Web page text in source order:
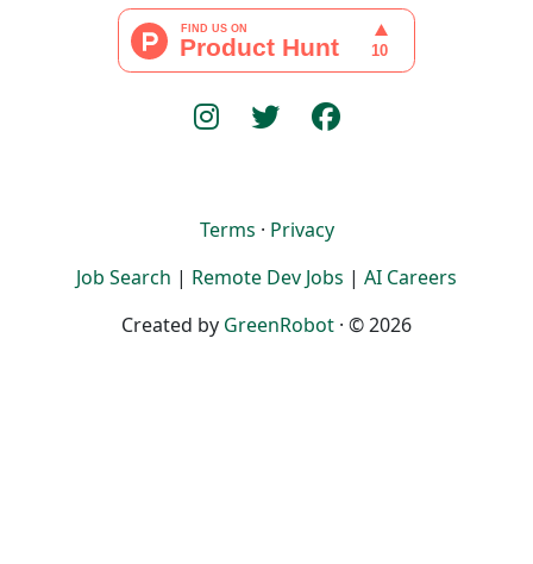
Terms · Privacy
Job Search | Remote Dev Jobs | AI Careers
Created by GreenRobot · © 2026